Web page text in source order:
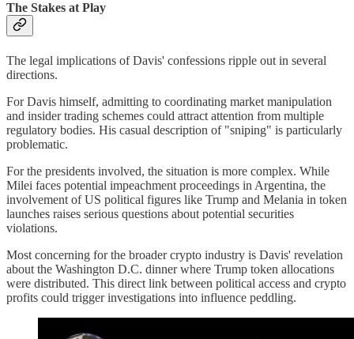
The Stakes at Play
The legal implications of Davis' confessions ripple out in several
directions.
For Davis himself, admitting to coordinating market manipulation
and insider trading schemes could attract attention from multiple
regulatory bodies. His casual description of "sniping" is particularly
problematic.
For the presidents involved, the situation is more complex. While
Milei faces potential impeachment proceedings in Argentina, the
involvement of US political figures like Trump and Melania in token
launches raises serious questions about potential securities
violations.
Most concerning for the broader crypto industry is Davis' revelation
about the Washington D.C. dinner where Trump token allocations
were distributed. This direct link between political access and crypto
profits could trigger investigations into influence peddling.